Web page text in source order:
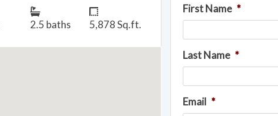
First Name *
Last Name *
Email *
2.5 baths 5,878 Sq.ft.